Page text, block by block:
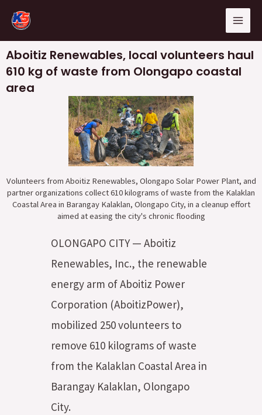
content
Aboitiz Renewables, local volunteers haul
610 kg of waste from Olongapo coastal
area
Volunteers from Aboitiz Renewables, Olongapo Solar Power Plant, and
partner organizations collect 610 kilograms of waste from the Kalaklan
Coastal Area in Barangay Kalaklan, Olongapo City, in a cleanup effort
aimed at easing the city's chronic flooding
OLONGAPO CITY — Aboitiz
Renewables, Inc., the renewable
energy arm of Aboitiz Power
Corporation (AboitizPower),
mobilized 250 volunteers to
remove 610 kilograms of waste
from the Kalaklan Coastal Area in
Barangay Kalaklan, Olongapo
City.